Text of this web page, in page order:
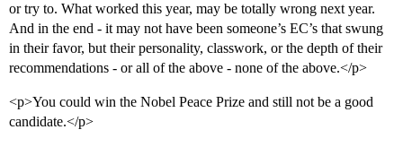
or try to. What worked this year, may be totally wrong next year.
And in the end - it may not have been someone’s EC’s that swung
in their favor, but their personality, classwork, or the depth of their
recommendations - or all of the above - none of the above.</p>
<p>You could win the Nobel Peace Prize and still not be a good
candidate.</p>